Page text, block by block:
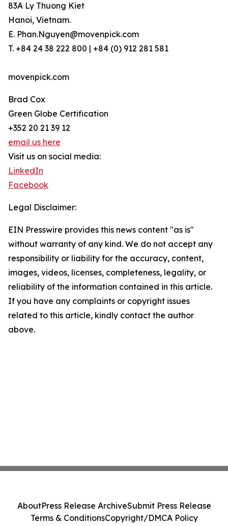
83A Ly Thuong Kiet
Hanoi, Vietnam.
E. Phan.Nguyen@movenpick.com
T. +84 24 38 222 800 | +84 (0) 912 281 581
movenpick.com
Brad Cox
Green Globe Certification
+352 20 21 39 12
email us here
Visit us on social media:
LinkedIn
Facebook
Legal Disclaimer:
EIN Presswire provides this news content "as is"
without warranty of any kind. We do not accept any
responsibility or liability for the accuracy, content,
images, videos, licenses, completeness, legality, or
reliability of the information contained in this article.
If you have any complaints or copyright issues
related to this article, kindly contact the author
above.
AboutPress Release ArchiveSubmit Press Release
Terms & ConditionsCopyright/DMCA Policy